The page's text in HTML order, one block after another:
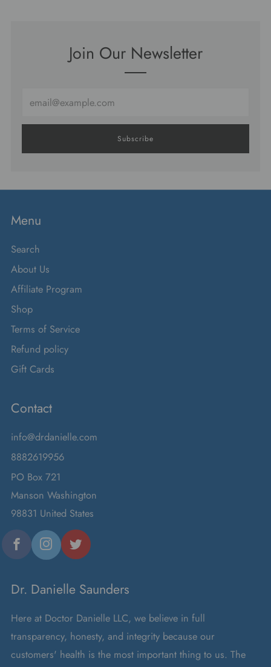
Join Our Newsletter
Subscribe
Menu
Search
About Us
Affiliate Program
Shop
Terms of Service
Refund policy
Gift Cards
Contact
info@drdanielle.com
8882619956
PO Box 721
Manson Washington
98831 United States
FacebookInstagram
Dr. Danielle Saunders
Here at Doctor Danielle LLC, we believe in full
transparency, honesty, and integrity because our
customers' health is the most important thing to us. The